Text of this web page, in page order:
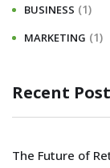
BUSINESS (1)
MARKETING (1)
Recent
The Future of